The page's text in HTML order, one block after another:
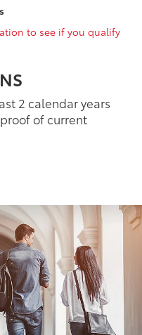
to see if you qualify
2 calendar years
of current